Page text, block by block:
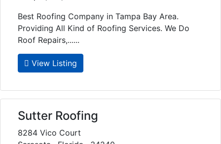
Best Roofing Company in Tampa Bay Area.
Providing All Kind of Roofing Services. We Do
Roof Repairs,......
View Listing
Sutter Roofing
8284 Vico Court